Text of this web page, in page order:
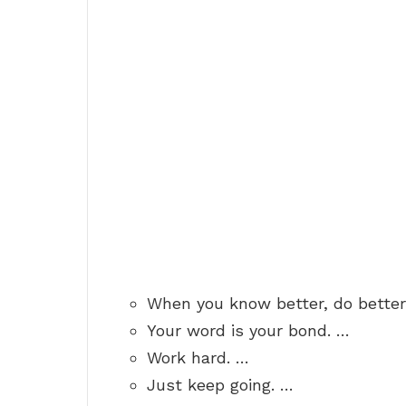
When you know better, do
Your word is your bond. …
Work hard. …
Just keep going. …